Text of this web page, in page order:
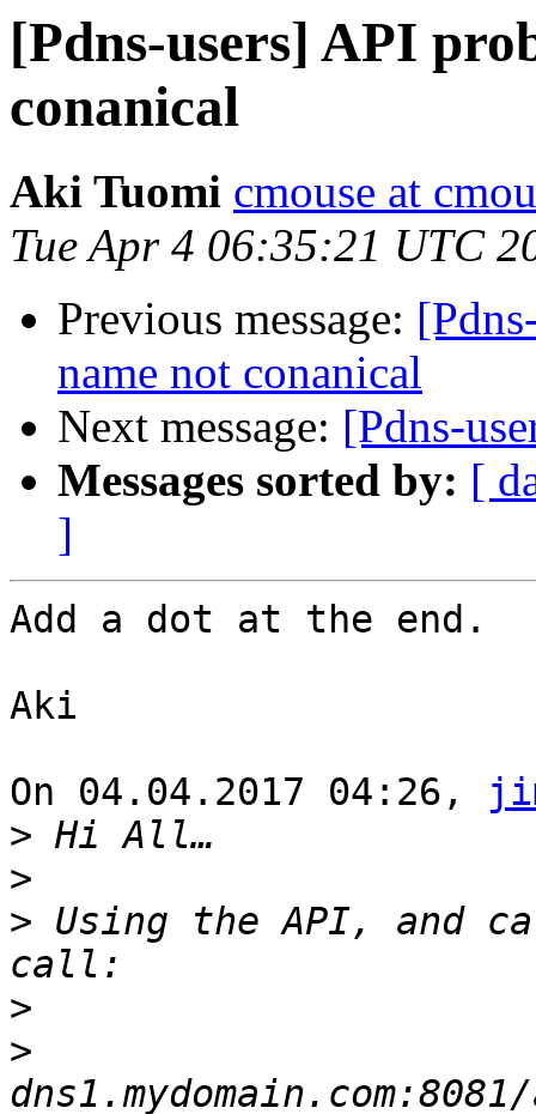
[Pdns-users] API
conanical
Aki Tuomi cmouse at
Tue Apr 4 06:35:21 UTC
Previous message:
name not conanical
Next message: [Pdns-
Messages sorted by: [
]
Add a dot at the end.
Aki
On 04.04.2017 04:26,
>
>
> Using the API, and
>
>